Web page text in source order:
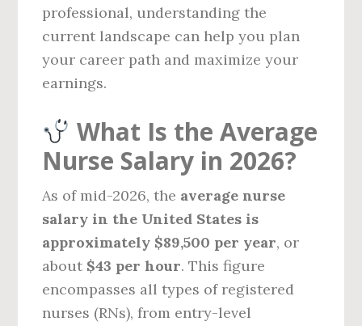
professional, understanding the
current landscape can help you plan
your career path and maximize your
earnings.
What Is the Average
Nurse Salary in 2026?
As of mid-2026, the average nurse
salary in the United States is
approximately $89,500 per year, or
about $43 per hour. This figure
encompasses all types of registered
nurses (RNs), from entry-level